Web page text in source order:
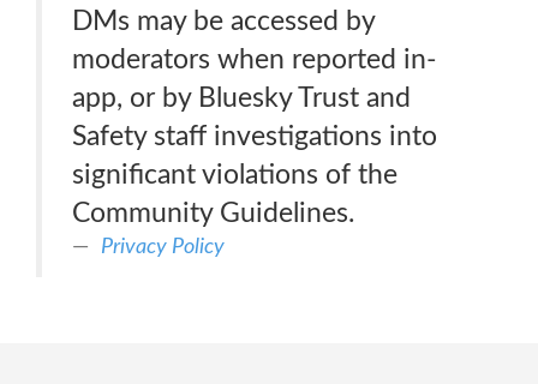
DMs may be accessed by
moderators when reported in-
app, or by Bluesky Trust and
Safety staff investigations into
significant violations of the
Community Guidelines.
Privacy Policy